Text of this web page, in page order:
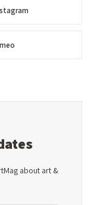
about art &